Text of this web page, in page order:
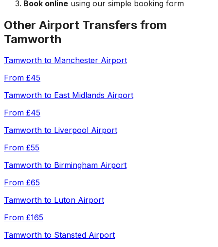
Book online using our simple booking form
Other Airport Transfers from
Tamworth
Tamworth to Manchester Airport
From £45
Tamworth to East Midlands Airport
From £45
Tamworth to Liverpool Airport
From £55
Tamworth to Birmingham Airport
From £65
Tamworth to Luton Airport
From £165
Tamworth to Stansted Airport